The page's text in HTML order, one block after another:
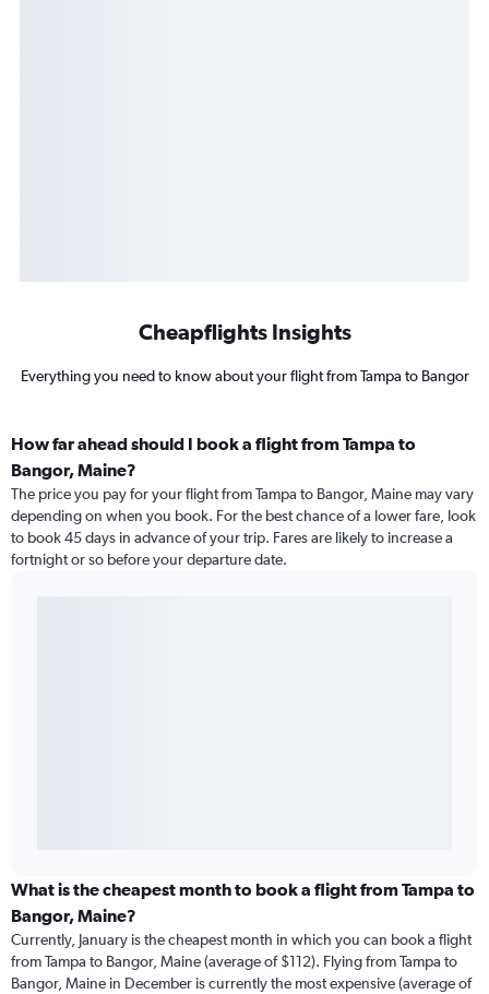
Cheapflights Insights
Everything you need to know about your flight from Tampa to Bangor
How far ahead should I book a flight from Tampa to
Bangor, Maine?
The price you pay for your flight from Tampa to Bangor, Maine may vary
depending on when you book. For the best chance of a lower fare, look
to book 45 days in advance of your trip. Fares are likely to increase a
fortnight or so before your departure date.
What is the cheapest month to book a flight from Tampa to
Bangor, Maine?
Currently, January is the cheapest month in which you can book a flight
from Tampa to Bangor, Maine (average of $112). Flying from Tampa to
Bangor, Maine in December is currently the most expensive (average of